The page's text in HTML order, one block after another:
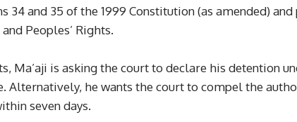
34 and 35 of the 1999 Constitution (as amended)
Peoples’ Rights.
Ma’aji is asking the court to declare his detention
Alternatively, he wants the court to compel the
seven days.